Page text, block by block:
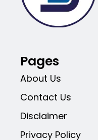
Pages
About Us
Contact Us
Disclaimer
Privacy Policy